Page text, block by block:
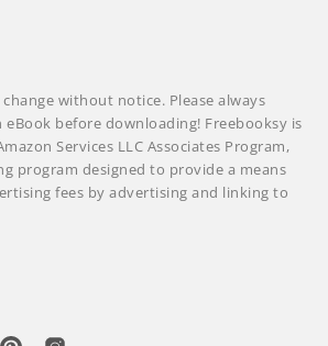
without notice. Please always
eBook before downloading! Freebooksy is
Services LLC Associates Program,
program designed to provide a means
fees by advertising and linking to